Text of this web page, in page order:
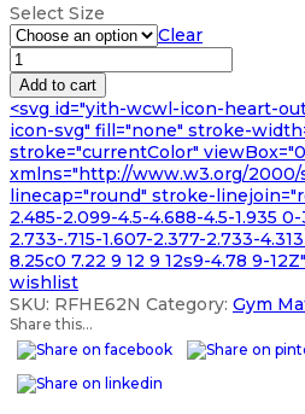
through
Select Size
Clear
16mm
Small
POWER
Gym
Mats
quantity
Add to cart
<svg id="yith-wcwl-icon-heart-
icon-svg" fill="none" stroke-
stroke="currentColor"
xmlns="http://www.w3.org/2000/
linecap="round" stroke-
2.485-2.099-4.5-4.688-4.5-1.935 0-
2.733-.715-1.607-2.377-2.733-
8.25c0 7.22 9 12 9 12s9-4.78 9-
wishlist
SKU: RFHE62N Category: Gym
Share this...